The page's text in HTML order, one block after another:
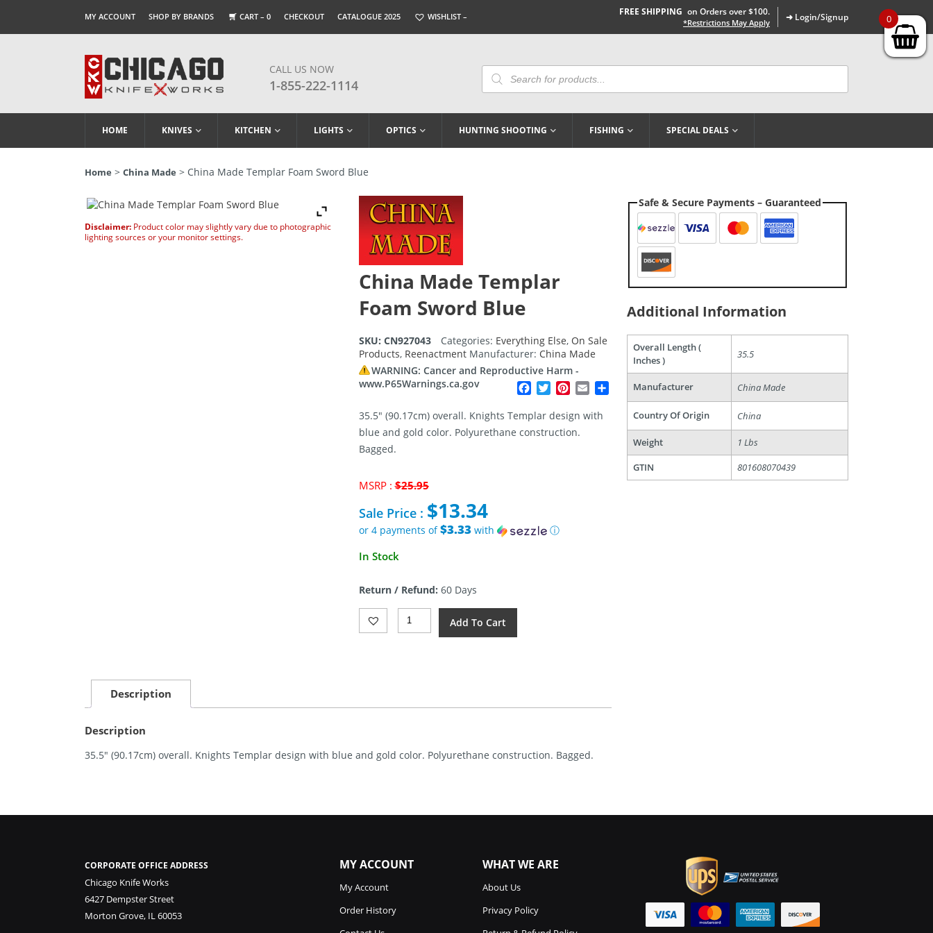
MY ACCOUNT SHOP BY BRANDS CART – 0 CHECKOUT CATALOGUE 2025 WISHLIST – FREE SHIPPING on Orders over $100.
*Restrictions May Apply ➜ Login/Signup
CALL US NOW
1-855-222-1114
Products
Search
HOME KNIVES KITCHEN LIGHTS OPTICS HUNTING SHOOTING FISHING SPECIAL DEALS
Home > China Made > China Made Templar Foam Sword Blue
Disclaimer: Product color may slightly vary due to photographic
lighting sources or your monitor settings.
China Made Templar
Foam Sword Blue
SKU: CN927043 Categories: Everything Else, On Sale
Products, Reenactment Manufacturer: China Made
WARNING: Cancer and Reproductive Harm -
www.P65Warnings.ca.gov
Facebook
TwitterPinterest
Email Share
35.5″ (90.17cm) overall. Knights Templar design with
blue and gold color. Polyurethane construction.
Bagged.
MSRP :$25.95Original
was:
$25.95.
Sale Price : $13.34
or 4 payments of$3.33with
ⓘ
Current
$13.34.
In Stock
Return / Refund: 60 Days
China
Made
Add To Cart
Description
Description
35.5″ (90.17cm) overall. Knights Templar design with blue and gold color. Polyurethane construction. Bagged.
Safe & Secure Payments – Guaranteed
Additional Information
Overall Length (
Inches )
35.5
Manufacturer China Made
Country Of Origin China
Weight
1 Lbs
GTIN
801608070439
CORPORATE OFFICE ADDRESS
Chicago Knife Works
6427 Dempster Street
Morton Grove, IL 60053
MY ACCOUNT
My Account
Order History
WHAT WE ARE
About Us
Privacy Policy
0